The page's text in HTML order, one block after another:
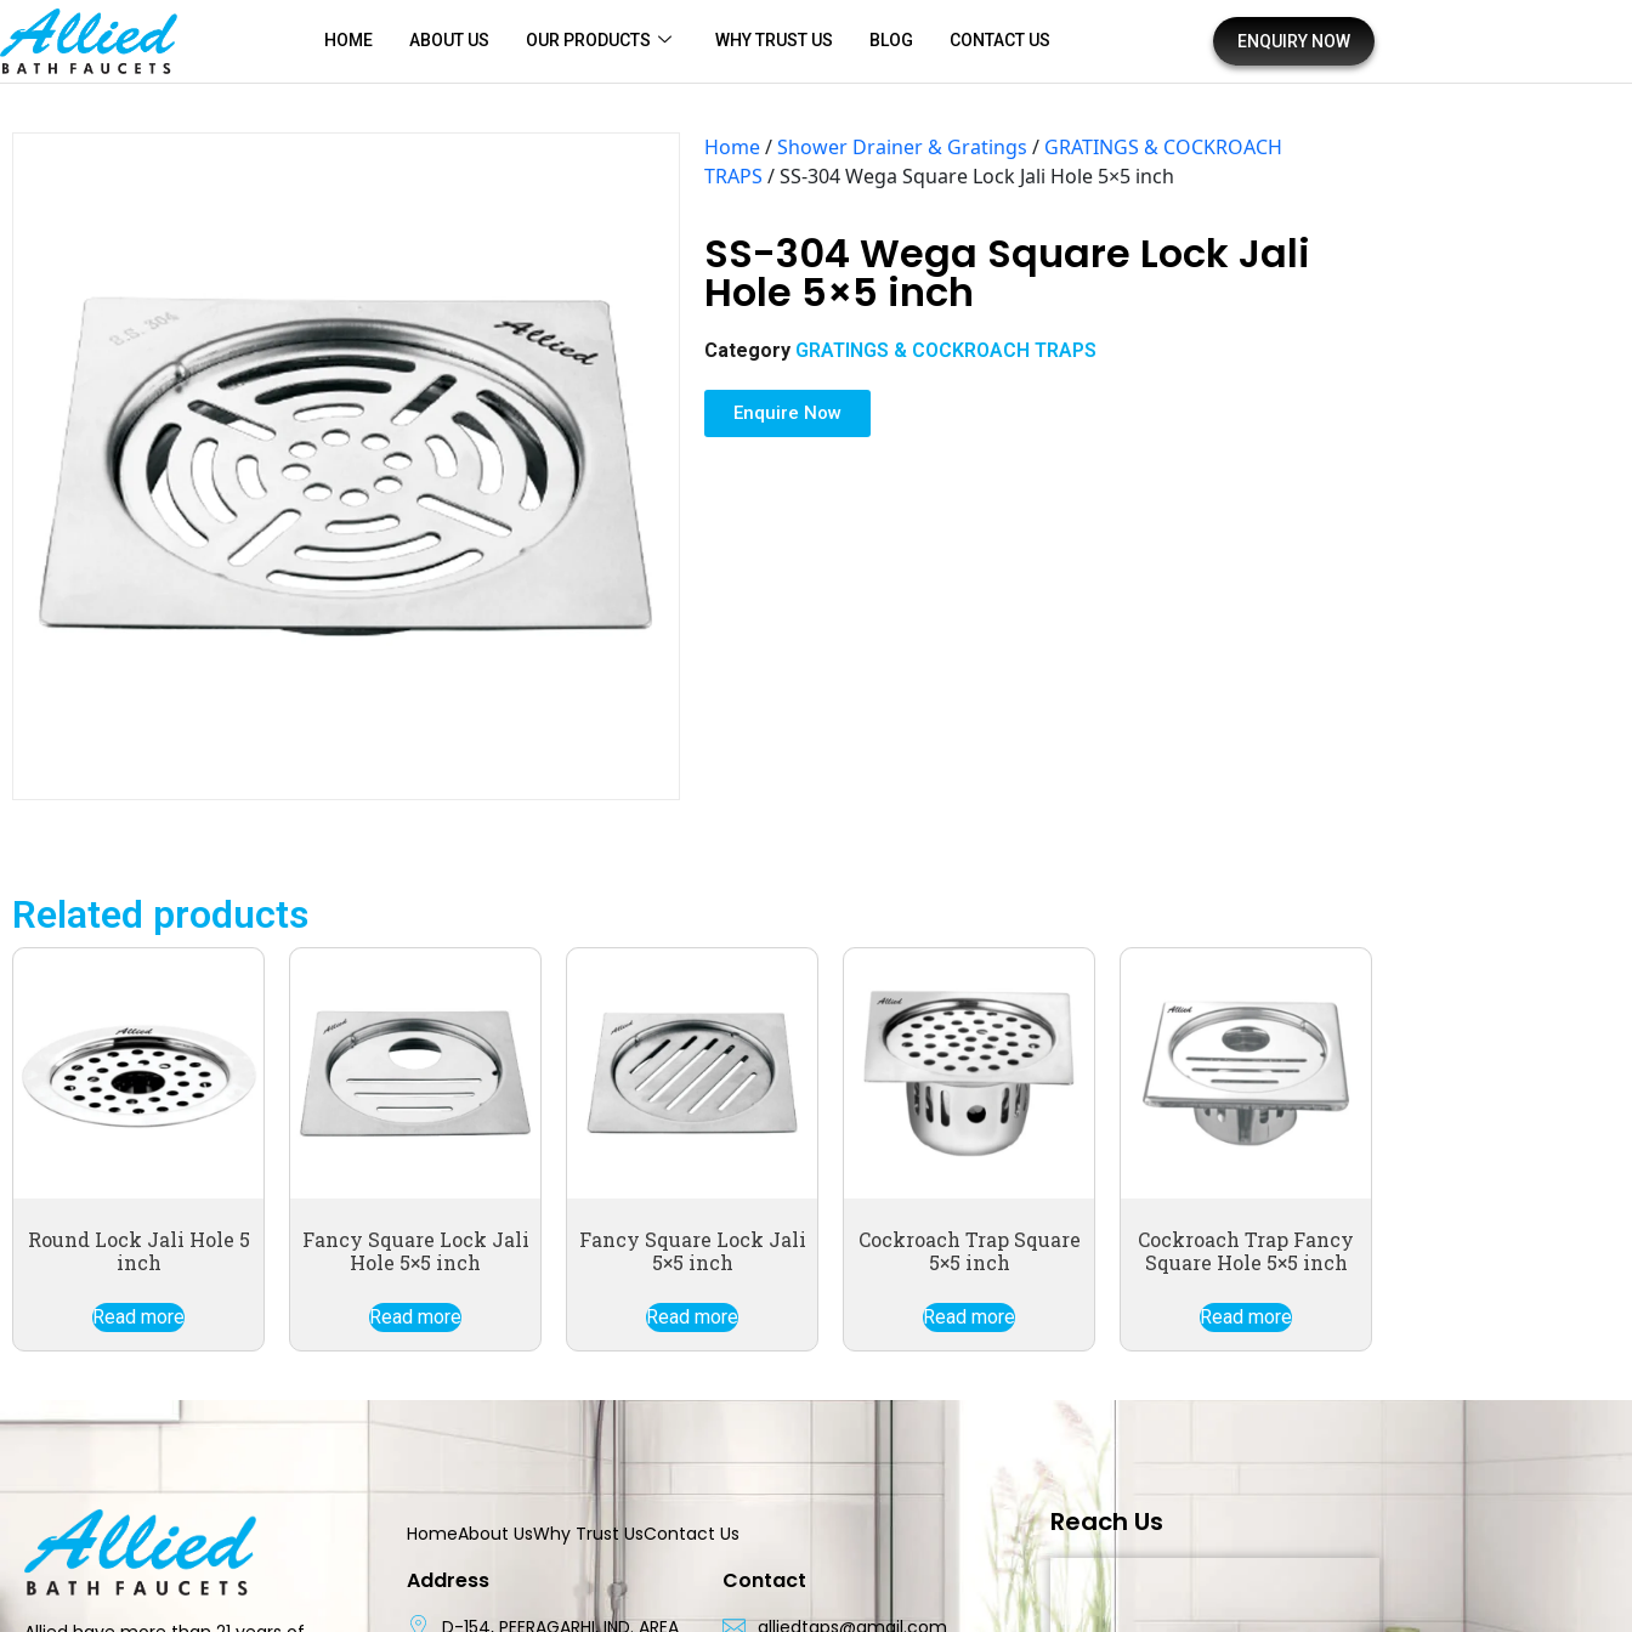
HOME ABOUT US OUR PRODUCTS WHY TRUST US BLOG CONTACT US ENQUIRY NOW
Home/Shower Drainer & Gratings / GRATINGS & COCKROACH
TRAPS / SS-304 Wega Square Lock Jali Hole 5×5 inch
SS-304 Wega Square Lock Jali
Hole 5×5 inch
Category GRATINGS & COCKROACH TRAPS
Enquire Now
Related products
Round Lock Jali Hole 5
inch
Read more
Fancy Square Lock Jali
Hole 5×5 inch
Read more
Fancy Square Lock Jali
5×5 inch
Read more
Cockroach Trap Square
5×5 inch
Read more
Cockroach Trap Fancy
Square Hole 5×5 inch
Read more
HomeAbout UsWhy Trust UsContact Us
Address
D-154, PEERAGARHI, IND. AREA
Contact
alliedtaps@gmail.com
Reach Us